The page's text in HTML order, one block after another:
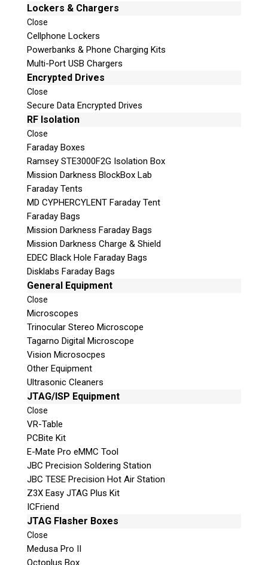
Lockers & Chargers
Close
Cellphone Lockers
Powerbanks & Phone Charging Kits
Multi-Port USB Chargers
Encrypted Drives
Close
Secure Data Encrypted Drives
RF Isolation
Close
Faraday Boxes
Ramsey STE3000F2G Isolation Box
Mission Darkness BlockBox Lab
Faraday Tents
MD CYPHERCYLENT Faraday Tent
Faraday Bags
Mission Darkness Faraday Bags
Mission Darkness Charge & Shield
EDEC Black Hole Faraday Bags
Disklabs Faraday Bags
General Equipment
Close
Microscopes
Trinocular Stereo Microscope
Tagarno Digital Microscope
Vision Microsocpes
Other Equipment
Ultrasonic Cleaners
JTAG/ISP Equipment
Close
VR-Table
PCBite Kit
E-Mate Pro eMMC Tool
JBC Precision Soldering Station
JBC TESE Precision Hot Air Station
Z3X Easy JTAG Plus Kit
ICFriend
JTAG Flasher Boxes
Close
Medusa Pro II
Octoplus Box
Subscribe
Join the Conversation
Join Here!
© 2026 Teel Technologies Canada